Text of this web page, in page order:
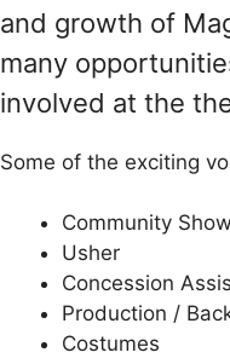
and growth of
many
involved at the
Some of the exciting
Community
Usher
Concession
Production /
Costumes